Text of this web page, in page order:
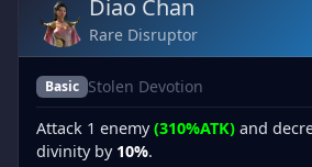
Diao Chan
Rare Disruptor
Basic Stolen Devotion
Attack 1 enemy(310%ATK) and
divinity by 10%.